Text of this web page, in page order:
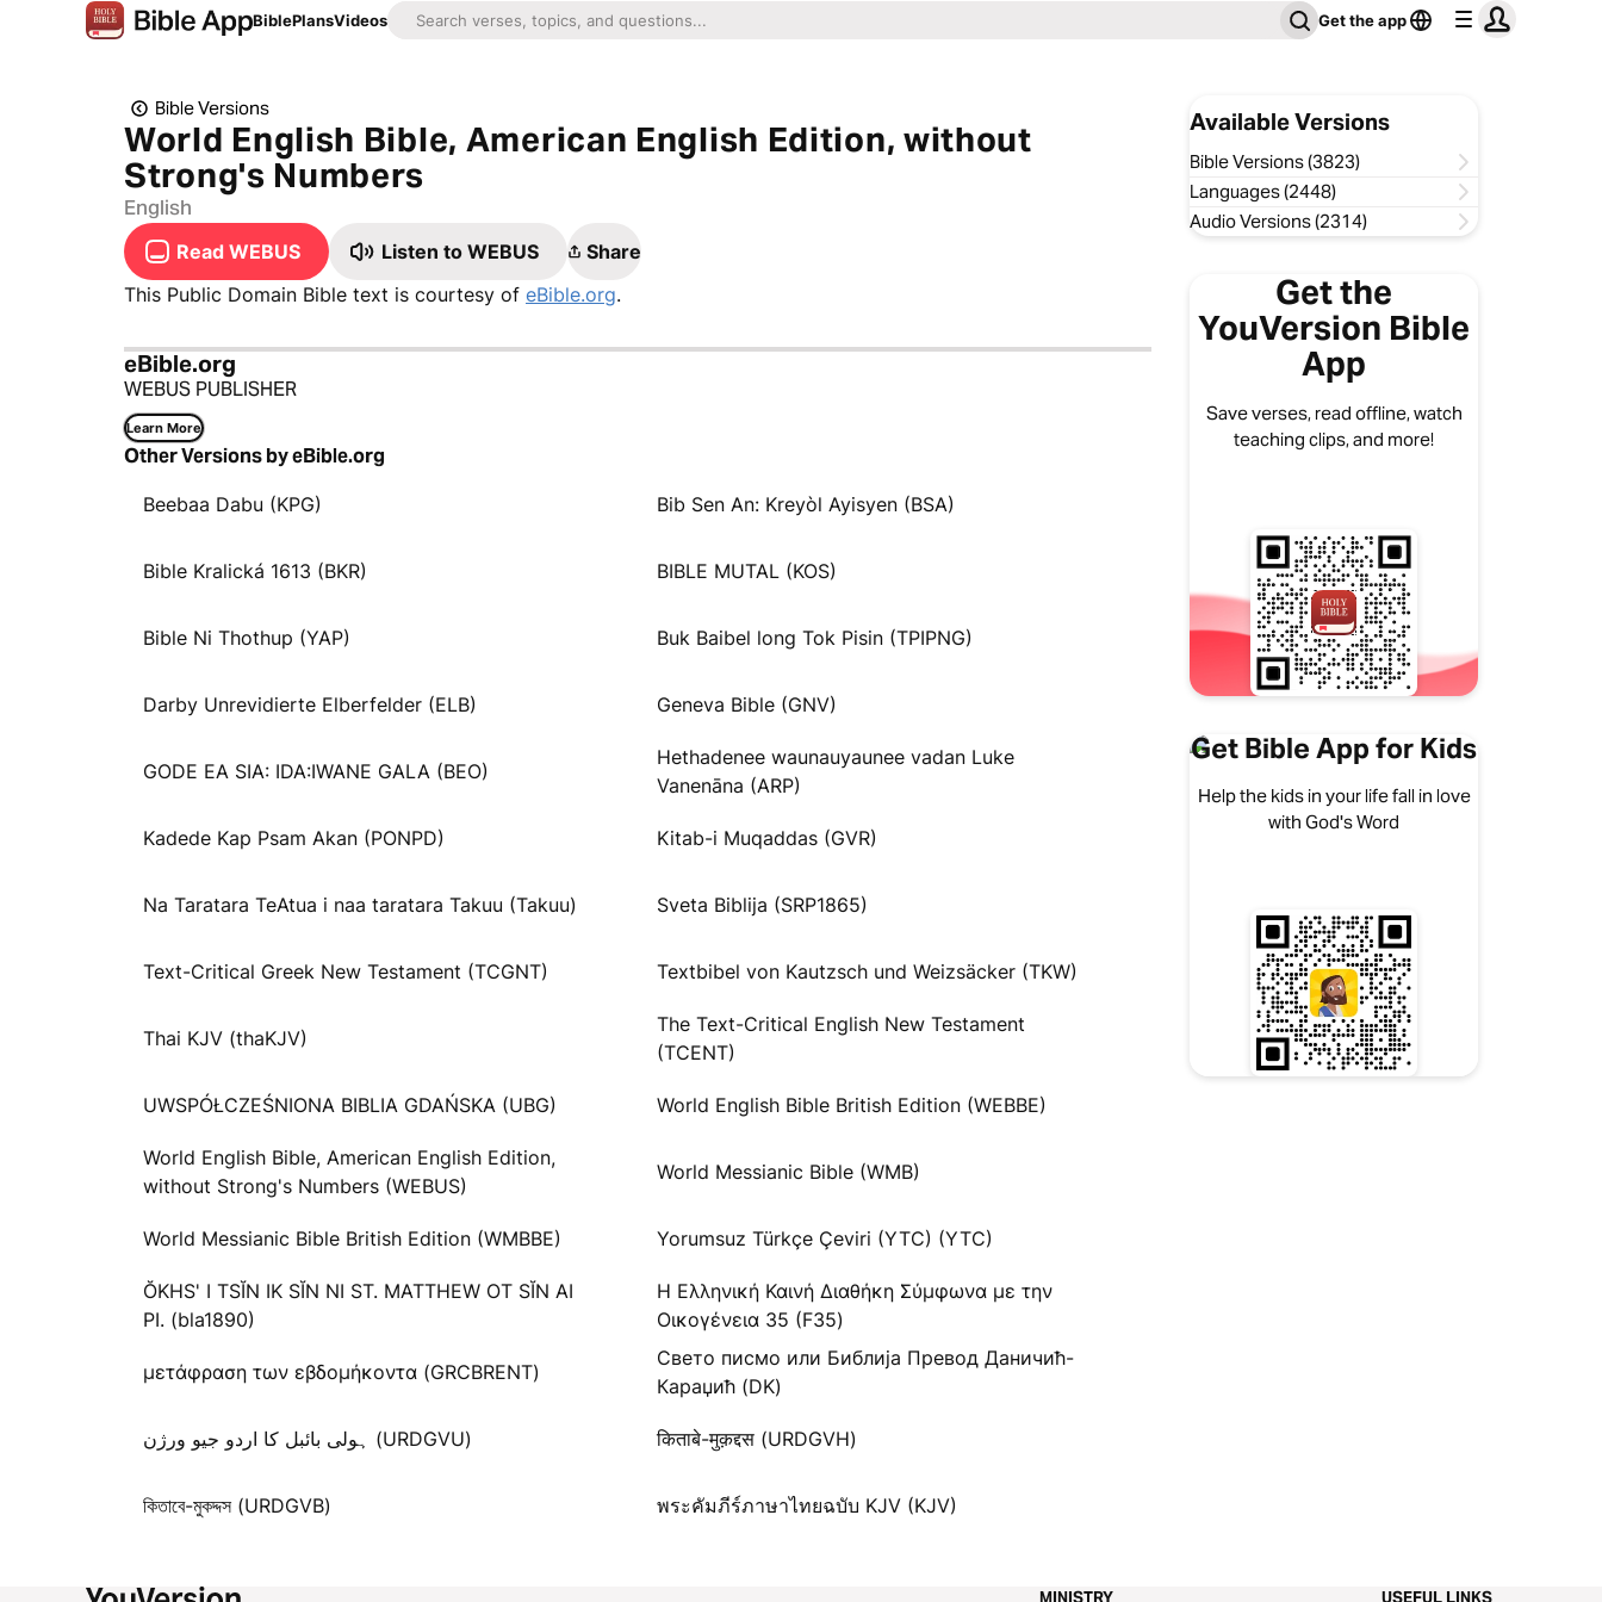
BiblePlansVideos Get the app
Bible Versions
World English Bible, American English Edition, without
Strong's Numbers
English
Read WEBUS Listen to WEBUS
Share
This Public Domain Bible text is courtesy of eBible.org.
eBible.org
WEBUS PUBLISHER
Learn More
Other Versions by eBible.org
Beebaa Dabu (KPG) Bib Sen An: Kreyòl Ayisyen (BSA)
Bible Kralická 1613 (BKR) BIBLE MUTAL (KOS)
Bible Ni Thothup (YAP) Buk Baibel long Tok Pisin (TPIPNG)
Darby Unrevidierte Elberfelder (ELB) Geneva Bible (GNV)
GODE EA SIA: IDA:IWANE GALA (BEO)
Hethadenee waunauyaunee vadan Luke
Vanenāna (ARP)
Kadede Kap Psam Akan (PONPD) Kitab-i Muqaddas (GVR)
Na Taratara TeAtua i naa taratara Takuu (Takuu) Sveta Biblija (SRP1865)
Text-Critical Greek New Testament (TCGNT) Textbibel von Kautzsch und Weizsäcker (TKW)
Thai KJV (thaKJV)
The Text-Critical English New Testament
(TCENT)
UWSPÓŁCZEŚNIONA BIBLIA GDAŃSKA (UBG) World English Bible British Edition (WEBBE)
World English Bible, American English Edition,
without Strong's Numbers (WEBUS)
World Messianic Bible (WMB)
World Messianic Bible British Edition (WMBBE) Yorumsuz Türkçe Çeviri (YTC) (YTC)
ŎKHS' I TSĬN IK SĬN NI ST. MATTHEW OT SĬN AI
PI. (bla1890)
Η Ελληνική Καινή Διαθήκη Σύμφωνα με την
Οικογένεια 35 (F35)
μετάφραση των εβδομήκοντα (GRCBRENT)
Свето писмо или Библија Превод Даничић-
Караџић (DK)
ہولی بائبل کا اردو جیو ورژن (URDGVU) किताबे-मुक़द्दस (URDGVH)
কিতাবে-মুকদ্দস (URDGVB) พระคัมภีร์ภาษาไทยฉบับ KJV (KJV)
Available Versions
Bible Versions (3823)
Languages (2448)
Audio Versions (2314)
Get the
YouVersion Bible
App
Save verses, read offline, watch
teaching clips, and more!
Get Bible App for Kids
Help the kids in your life fall in love
with God's Word
MINISTRY USEFUL LINKS